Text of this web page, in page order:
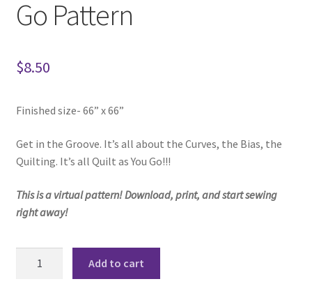
Go Pattern
$8.50
Finished size- 66” x 66”
Get in the Groove. It’s all about the Curves, the Bias, the
Quilting. It’s all Quilt as You Go!!!
This is a virtual pattern! Download, print, and start sewing
right away!
Add to cart